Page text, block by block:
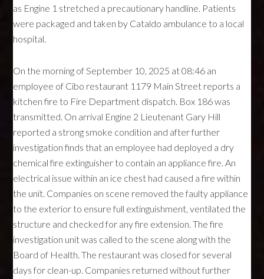
as Engine 1 stretched a precautionary handline. Patients
were packaged and taken by Cataldo ambulance to a local
hospital.
On the morning of September 10, 2025 at 08:46 an
employee of Cibo restaurant 1179 Main Street reports a
kitchen fire to Fire Department dispatch. Box 186 was
transmitted. On arrival Engine 2 Lieutenant Gary Hill
reported a strong smoke condition and after further
investigation finds that an employee had deployed a dry
chemical fire extinguisher to contain an appliance fire. An
electrical issue within an ice chest had caused a fire within
the unit. Companies on scene removed the faulty appliance
to the exterior to ensure full extinguishment, ventilated the
structure and checked for any fire extension. The fire
investigation unit was called to the scene along with the
Board of Health. The restaurant was closed for several
days for clean-up. Companies returned without further